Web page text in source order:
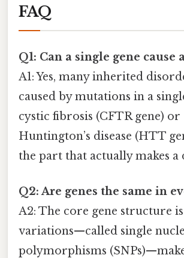
FAQ
Q1: Can a single gene cause
A1: Yes, many inherited
caused by mutations in a
cystic fibrosis (CFTR gene) or
Huntington’s disease (HTT
the part that actually makes a
Q2: Are genes the same in
A2: The core gene structure
variations—called single
polymorphisms